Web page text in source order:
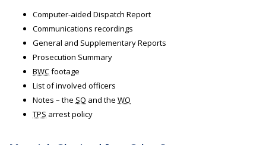
Computer-aided Dispatch Report
Communications recordings
General and Supplementary Reports
Prosecution Summary
BWCfootage
List of involved officers
Notes – the SO and the WO
TPS arrest policy